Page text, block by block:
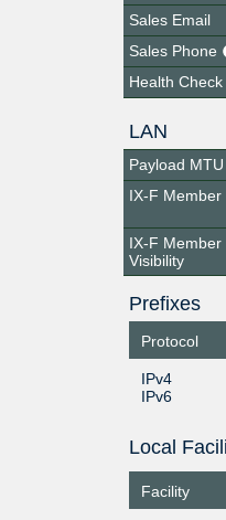
Sales Email
Sales Phone
Health Check
LAN
Payload MTU
IX-F Member
IX-F Member
Visibility
Prefixes
Protocol
IPv4
IPv6
Local
Facility